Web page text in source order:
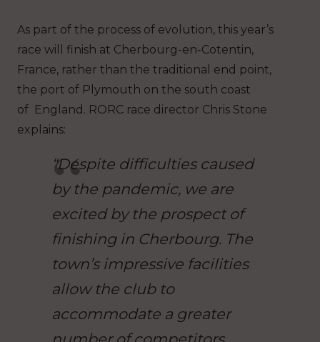
As part of the process of evolution, this year’s
race will finish at Cherbourg-en-Cotentin,
France, rather than the traditional end point,
the port of Plymouth on the south coast
of England. RORC race director Chris Stone
explains:
“Despite difficulties caused
by the pandemic, we are
excited by the prospect of
finishing in Cherbourg. The
town’s impressive facilities
allow the club to
accommodate a greater